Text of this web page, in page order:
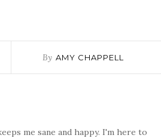
By AMY CHAPPELL
me sane and happy. I'm here to